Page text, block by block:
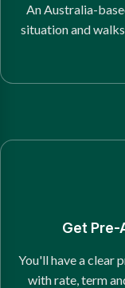
An Australia-
situation and
Get Pre-
You'll have a clear
with rate, term